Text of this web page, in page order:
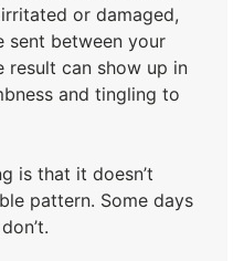
or damaged,
sent between your
result can show up in
and tingling to
is that it doesn’t
pattern. Some days